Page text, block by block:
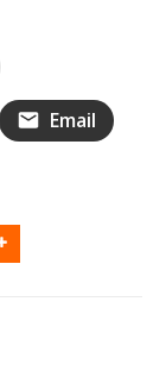
Email